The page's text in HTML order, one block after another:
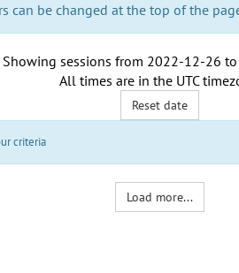
can be changed at the top of the
Showing sessions from 2022-12-26 to
All times are in the UTC
Reset date
criteria
Load more...